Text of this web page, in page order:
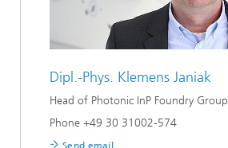
Dipl.-Phys. Klemens Janiak
Head of Photonic InP Foundry Group
Phone +49 30 31002-574
Send email